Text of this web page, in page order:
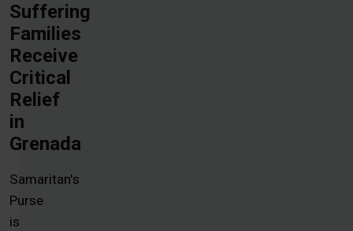
Suffering
Families
Receive
Critical
Relief
in
Grenada
Samaritan's
Purse
is